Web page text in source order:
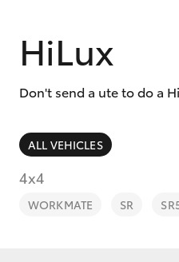
HiLux
Don't send a ute to do a
ALL VEHICLES
4x4
WORKMATE SR